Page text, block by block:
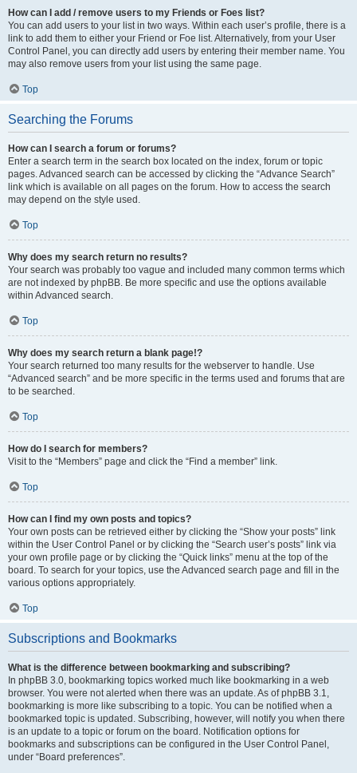
How can I add / remove users to my Friends or Foes list?
You can add users to your list in two ways. Within each user’s profile, there is a
link to add them to either your Friend or Foe list. Alternatively, from your User
Control Panel, you can directly add users by entering their member name. You
may also remove users from your list using the same page.
Top
Searching the Forums
How can I search a forum or forums?
Enter a search term in the search box located on the index, forum or topic
pages. Advanced search can be accessed by clicking the “Advance Search”
link which is available on all pages on the forum. How to access the search
may depend on the style used.
Top
Why does my search return no results?
Your search was probably too vague and included many common terms which
are not indexed by phpBB. Be more specific and use the options available
within Advanced search.
Top
Why does my search return a blank page!?
Your search returned too many results for the webserver to handle. Use
“Advanced search” and be more specific in the terms used and forums that are
to be searched.
Top
How do I search for members?
Visit to the “Members” page and click the “Find a member” link.
Top
How can I find my own posts and topics?
Your own posts can be retrieved either by clicking the “Show your posts” link
within the User Control Panel or by clicking the “Search user’s posts” link via
your own profile page or by clicking the “Quick links” menu at the top of the
board. To search for your topics, use the Advanced search page and fill in the
various options appropriately.
Top
Subscriptions and Bookmarks
What is the difference between bookmarking and subscribing?
In phpBB 3.0, bookmarking topics worked much like bookmarking in a web
browser. You were not alerted when there was an update. As of phpBB 3.1,
bookmarking is more like subscribing to a topic. You can be notified when a
bookmarked topic is updated. Subscribing, however, will notify you when there
is an update to a topic or forum on the board. Notification options for
bookmarks and subscriptions can be configured in the User Control Panel,
under “Board preferences”.